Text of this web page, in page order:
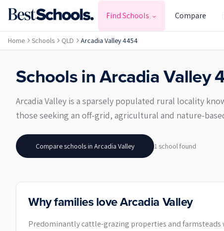
Find Schools Compare
Home Schools QLD Arcadia Valley 4454
Schools inArcadia Valley
Arcadia Valley is a sparsely populated rural locality
those seeking an off-grid, agricultural and nature-
Compare schools in Arcadia Valley 1 schoolfound
Why families love Arcadia Valley
Predominantly cattle-grazing properties and